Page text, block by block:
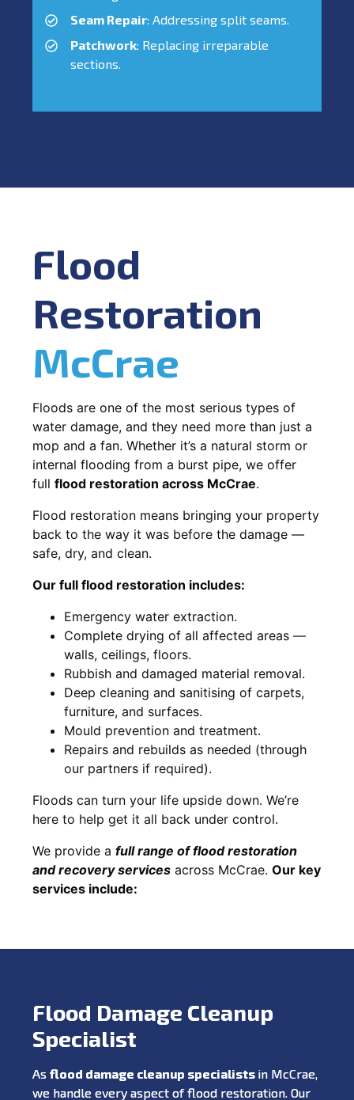
Seam Repair: Addressing split seams.
Patchwork: Replacing irreparable
sections.
Flood
Restoration
McCrae
Floods are one of the most serious types of
water damage, and they need more than just a
mop and a fan. Whether it’s a natural storm or
internal flooding from a burst pipe, we offer
full flood restoration across McCrae.
Flood restoration means bringing your property
back to the way it was before the damage —
safe, dry, and clean.
Our full flood restoration includes:
Emergency water extraction.
Complete drying of all affected areas —
walls, ceilings, floors.
Rubbish and damaged material removal.
Deep cleaning and sanitising of carpets,
furniture, and surfaces.
Mould prevention and treatment.
Repairs and rebuilds as needed (through
our partners if required).
Floods can turn your life upside down. We’re
here to help get it all back under control.
We provide a full range of flood restoration
and recovery services across McCrae. Our key
services include:
Flood Damage Cleanup
Specialist
As flood damage cleanup specialists in McCrae,
we handle every aspect of flood restoration. Our